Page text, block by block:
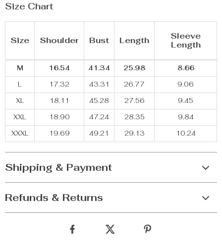
Size Chart
Size Shoulder Bust Length
Sleeve
Length
M 16.54 41.34 25.98
8.66
L
17.32 43.31 26.77
9.06
XL
18.11 45.28 27.56
9.45
XXL
18.90 47.24 28.35
9.84
XXXL
19.69 49.21 29.13 10.24
Shipping & Payment
Refunds & Returns